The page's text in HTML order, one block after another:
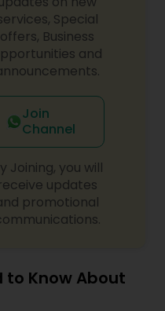
Special
offers, Business
and
Join
Channel
Joining, you will
updates
promotional
to Know About